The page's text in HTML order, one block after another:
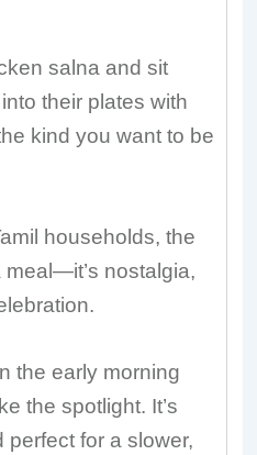
salna and sit
their plates with
kind you want to be
households, the
nostalgia,
the early morning
the spotlight. It’s
for a slower,